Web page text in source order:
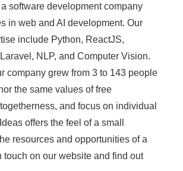
software development company
in web and AI development. Our
include Python, ReactJS,
NLP, and Computer Vision.
company grew from 3 to 143 people
the same values of free
and focus on individual
offers the feel of a small
resources and opportunities of a
touch on our website and find out